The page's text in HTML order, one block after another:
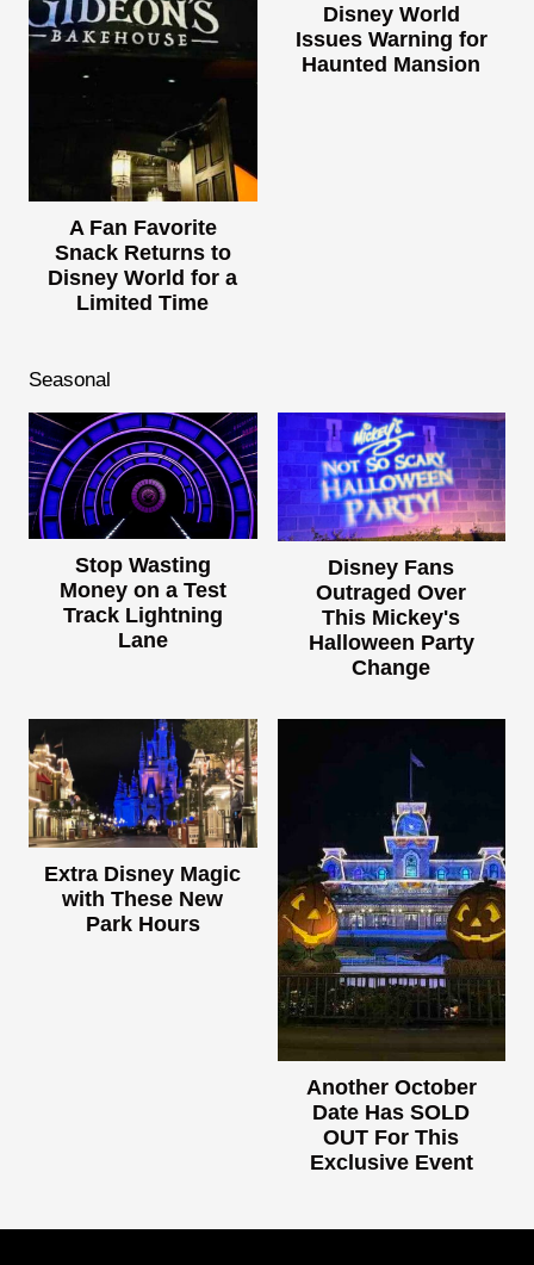
A Fan Favorite
Snack Returns to
Disney World for a
Limited Time
Disney World
Issues Warning for
Haunted Mansion
Seasonal
Stop Wasting
Money on a Test
Track Lightning
Lane
Disney Fans
Outraged Over
This Mickey's
Halloween Party
Change
Extra Disney Magic
with These New
Park Hours
Another October
Date Has SOLD
OUT For This
Exclusive Event